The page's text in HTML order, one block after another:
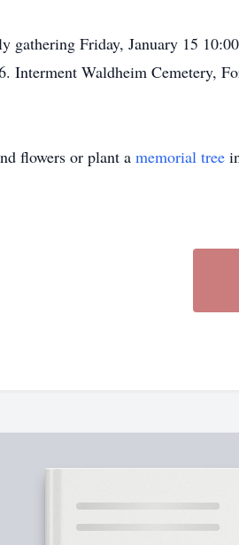
gathering Friday, January 15
Interment Waldheim Cemetery,
flowers or plant a memorial tree